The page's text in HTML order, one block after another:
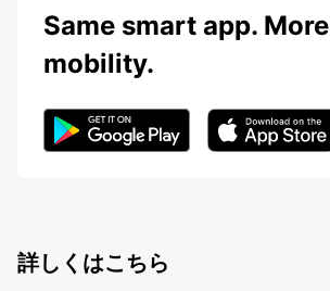
Same smart app. More
mobility.
詳しくはこちら